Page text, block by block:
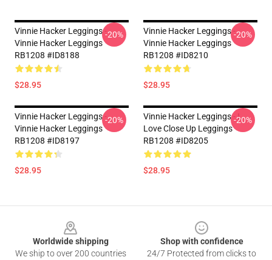
Vinnie Hacker Leggings -
Vinnie Hacker Leggings
RB1208 #ID8188
$28.95
-20%
Vinnie Hacker Leggings -
Vinnie Hacker Leggings
RB1208 #ID8210
$28.95
-20%
Vinnie Hacker Leggings -
Vinnie Hacker Leggings
RB1208 #ID8197
$28.95
-20%
Vinnie Hacker Leggings - I
Love Close Up Leggings
RB1208 #ID8205
$28.95
-20%
Worldwide shipping
We ship to over 200 countries
Shop with confidence
24/7 Protected from clicks to